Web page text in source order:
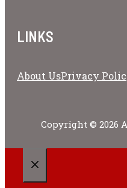
LINKS
About UsPrivacy
Copyright © 2026